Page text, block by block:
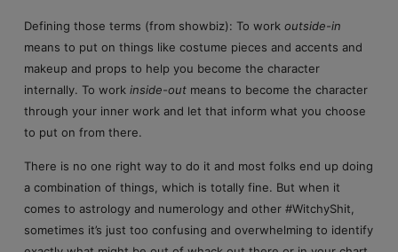
Defining those terms (from showbiz): To work outside-in
means to put on things like costume pieces and accents and
makeup and props to help you become the character
internally. To work inside-outmeans to become the character
through your inner work and let that inform what you choose
to put on from there.
There is no one right way to do it and most folks end up doing
a combination of things, which is totally fine. But when it
comes to astrology and numerology and other #WitchyShit,
sometimes it’s just too confusing and overwhelming to identify